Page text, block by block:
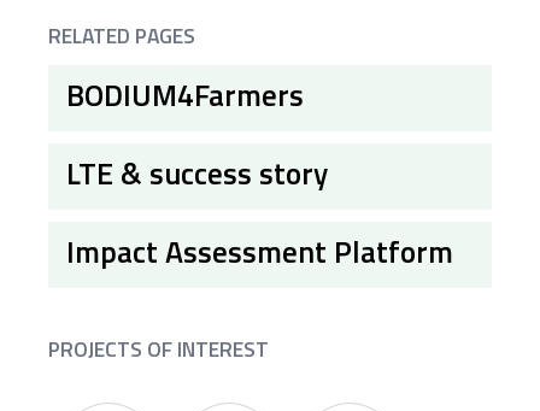
RELATED PAGES
BODIUM4Farmers
LTE & success story
Impact Assessment Platform
PROJECTS OF INTEREST